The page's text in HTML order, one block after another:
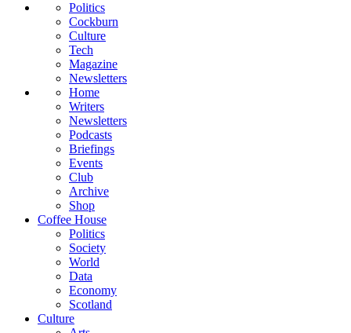
Politics
Cockburn
Culture
Tech
Magazine
Newsletters
Home
Writers
Newsletters
Podcasts
Briefings
Events
Club
Archive
Shop
Coffee House
Politics
Society
World
Data
Economy
Scotland
Culture